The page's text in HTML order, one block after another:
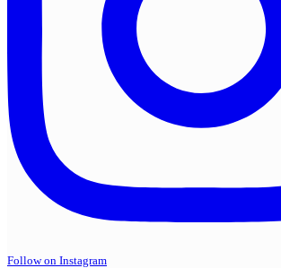
Follow on Instagram